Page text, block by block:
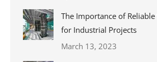
The Importance of
for Industrial Projects
March 13, 2023